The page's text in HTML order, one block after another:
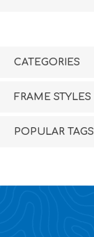
CATEGORIES
FRAME STYLES
POPULAR TAGS